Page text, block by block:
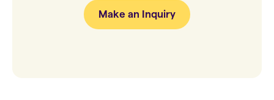
Make an Inquiry